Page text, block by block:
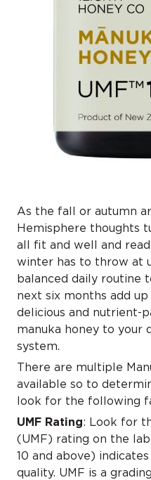
As the fall or autumn
Hemisphere thoughts
all fit and well and
winter has to throw at
balanced daily routine
next six months add
delicious and nutrient-
manuka honey to your
system.
There are multiple
available so to
look for the following
UMF Rating: Look for
(UMF) rating on the
10 and above)
quality. UMF is a